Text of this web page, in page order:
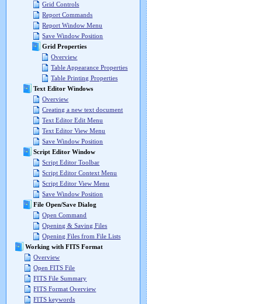
Grid Controls
Report Commands
Report Window Menu
Save Window Position
Grid Properties
Overview
Table Appearance Properties
Table Printing Properties
Text Editor Windows
Overview
Creating a new text document
Text Editor Edit Menu
Text Editor View Menu
Save Window Position
Script Editor Window
Script Editor Toolbar
Script Editor Context Menu
Script Editor View Menu
Save Window Position
File Open/Save Dialog
Open Command
Opening & Saving Files
Opening Files from File Lists
Working with FITS Format
Overview
Open FITS File
FITS File Summary
FITS Format Overview
FITS keywords